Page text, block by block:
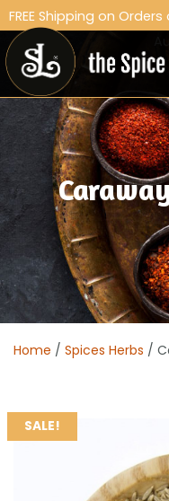
FREE Shipping on
Home / Spices Herbs /
SALE!